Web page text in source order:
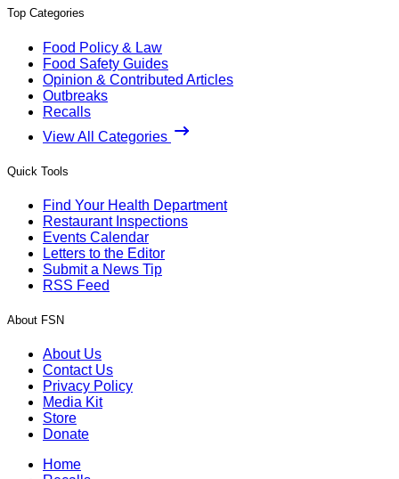
Top Categories
Food Policy & Law
Food Safety Guides
Opinion & Contributed Articles
Outbreaks
Recalls
View All Categories
Quick Tools
Find Your Health Department
Restaurant Inspections
Events Calendar
Letters to the Editor
Submit a News Tip
RSS Feed
About FSN
About Us
Contact Us
Privacy Policy
Media Kit
Store
Donate
Home